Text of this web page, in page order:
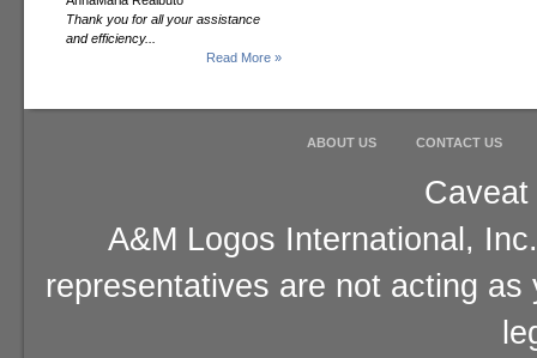
Thank you for all your assistance
and efficiency...
Read More »
ABOUT US CONTACT US
A&M Logos International,
representatives are not acting